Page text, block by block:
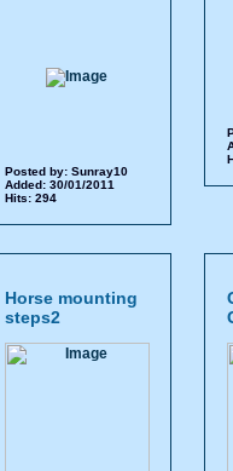
Posted by: Sunray10
Added: 30/01/2011
Hits: 294
Horse mounting
steps2